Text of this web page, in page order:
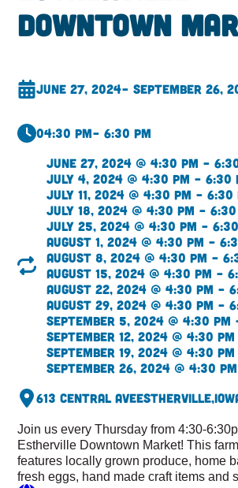
Downtown
June 27, 2024– September 26,
04:30 pm– 6:30 pm
June 27, 2024 @ 4:30 pm –
July 4, 2024 @ 4:30 pm – 6:30
July 11, 2024 @ 4:30 pm – 6:30
July 18, 2024 @ 4:30 pm – 6:30
July 25, 2024 @ 4:30 pm –
August 1, 2024 @ 4:30 pm –
August 8, 2024 @ 4:30 pm –
August 15, 2024 @ 4:30 pm –
August 22, 2024 @ 4:30 pm –
August 29, 2024 @ 4:30 pm –
September 5, 2024 @ 4:30 pm
September 12, 2024 @ 4:30
September 19, 2024 @ 4:30
September 26, 2024 @ 4:30
613 Central AveEstherville,
Join us every Thursday from 4:30-
Estherville Downtown Market! This
features locally grown produce, home
fresh eggs, hand made craft items and